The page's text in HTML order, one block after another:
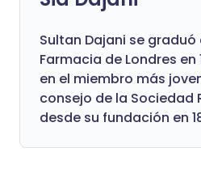
Sultan Dajani se graduó
Farmacia de Londres
en el miembro más
consejo de la Sociedad
desde su fundación en